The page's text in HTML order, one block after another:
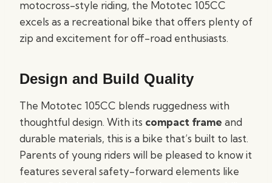
motocross-style riding, the Mototec 105CC
excels as a recreational bike that offers plenty of
zip and excitement for off-road enthusiasts.
Design and Build Quality
The Mototec 105CC blends ruggedness with
thoughtful design. With its compact frame and
durable materials, this is a bike that’s built to last.
Parents of young riders will be pleased to know it
features several safety-forward elements like